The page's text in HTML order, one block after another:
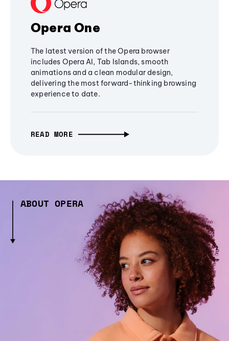
Opera One
The latest version of the Opera browser
includes Opera AI, Tab Islands, smooth
animations and a clean modular design,
delivering the most forward-thinking browsing
experience to date.
READ MORE
ABOUT OPERA